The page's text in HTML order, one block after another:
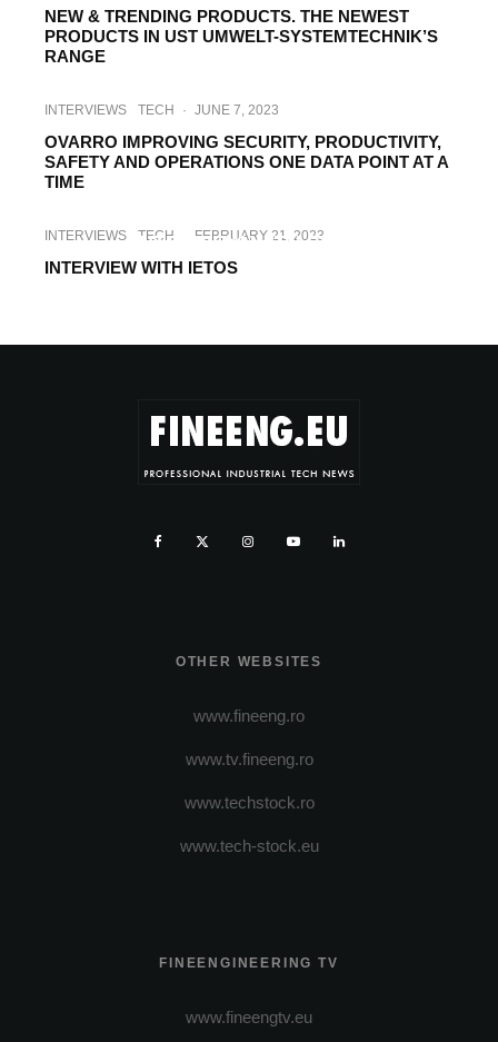
NEW & TRENDING PRODUCTS. THE NEWEST
PRODUCTS IN UST UMWELT-SYSTEMTECHNIK’S
RANGE
INTERVIEWS TECH · JUNE 7, 2023
OVARRO IMPROVING SECURITY, PRODUCTIVITY,
SAFETY AND OPERATIONS ONE DATA POINT AT A
TIME
INTERVIEW WITH SINEF
INTERVIEWS TECH FEBRUARY 21, 2023
INTERVIEW WITH IETOS
OTHER WEBSITES
www.fineeng.ro
www.tv.fineeng.ro
www.techstock.ro
www.tech-stock.eu
FINEENGINEERING TV
www.fineengtv.eu